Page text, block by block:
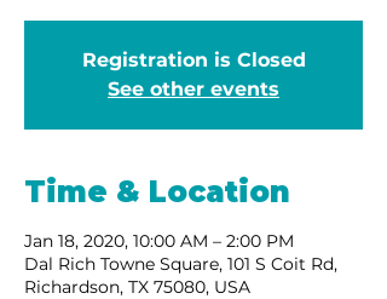
Registration is Closed
See other events
Time & Location
Jan 18, 2020, 10:00 AM – 2:00 PM
Dal Rich Towne Square, 101 S Coit Rd,
Richardson, TX 75080, USA